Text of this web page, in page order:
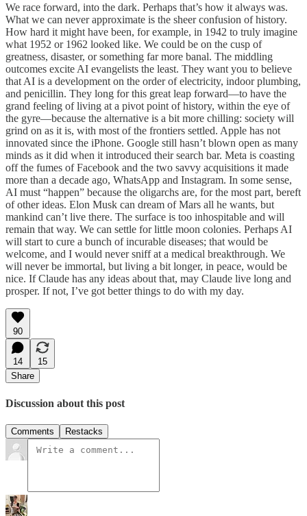
We race forward, into the dark. Perhaps that’s how it always was.
What we can never approximate is the sheer confusion of history.
How hard it might have been, for example, in 1942 to truly imagine
what 1952 or 1962 looked like. We could be on the cusp of
greatness, disaster, or something far more banal. The middling
outcomes excite AI evangelists the least. They want you to believe
that AI is a development on the order of electricity, indoor plumbing,
and penicillin. They long for this great leap forward—to have the
grand feeling of living at a pivot point of history, within the eye of
the gyre—because the alternative is a bit more chilling: society will
grind on as it is, with most of the frontiers settled. Apple has not
innovated since the iPhone. Google still hasn’t blown open as many
minds as it did when it introduced their search bar. Meta is coasting
off the fumes of Facebook and the two savvy acquisitions it made
more than a decade ago, WhatsApp and Instagram. In some sense,
AI must “happen” because the oligarchs are, for the most part, bereft
of other ideas. Elon Musk can dream of Mars all he wants, but
mankind can’t live there. The surface is too inhospitable and will
remain that way. We can settle for little moon colonies. Perhaps AI
will start to cure a bunch of incurable diseases; that would be
welcome, and I would never sniff at a medical breakthrough. We
will never be immortal, but living a bit longer, in peace, would be
nice. If Claude has any ideas about that, may Claude live long and
prosper. If not, I’ve got better things to do with my day.
90
14
15
Share
Discussion about this post
Comments Restacks